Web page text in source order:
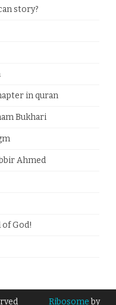
story?
in quran
Bukhari
Ahmed
of God!
Ribosomeby